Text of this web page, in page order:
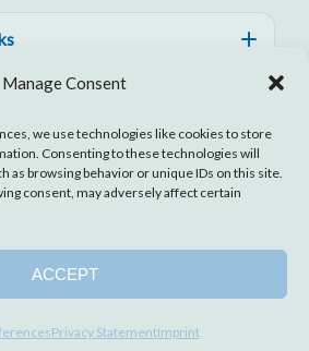
Manage Consent
we use technologies like cookies to store
Consenting to these technologies will
as browsing behavior or unique IDs on this site.
consent, may adversely affect certain
ACCEPT
Privacy StatementImprint
and ConditionsCookie Policy
| All rights reserved.